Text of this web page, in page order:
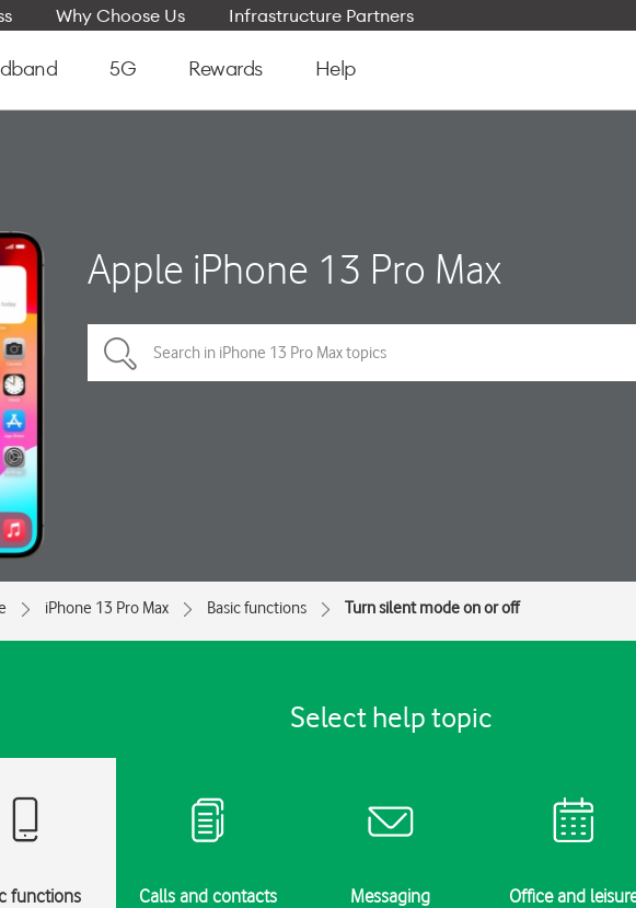
Why Choose Us Infrastructure Partners
5G Rewards Help
Apple iPhone 13 Pro Max
iPhone 13 Pro Max Basic functions Turn silent mode on or off
Select help topic
functions Calls and contacts Messaging Office and